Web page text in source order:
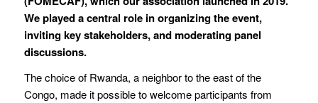
We played a central role in organizing the event,
inviting key stakeholders, and moderating panel
discussions.
The choice of Rwanda, a neighbor to the east of the
Congo, made it possible to welcome participants from